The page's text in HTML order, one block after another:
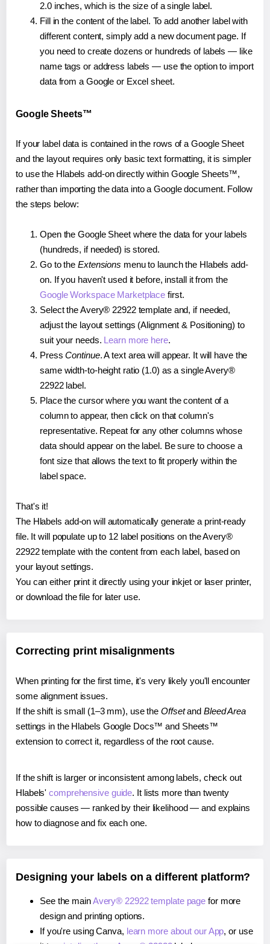
2.0 inches, which is the size of a single label.
Fill in the content of the label. To add another label with
different content, simply add a new document page. If
you need to create dozens or hundreds of labels — like
name tags or address labels — use the option to import
data from a Google or Excel sheet.
Google Sheets™
If your label data is contained in the rows of a Google Sheet
and the layout requires only basic text formatting, it is simpler
to use the Hlabels add-on directly within Google Sheets™,
rather than importing the data into a Google document. Follow
the steps below:
Open the Google Sheet where the data for your labels
(hundreds, if needed) is stored.
Go to the Extensions menu to launch the Hlabels add-
on. If you haven't used it before, install it from the
Google Workspace Marketplace first.
Select the Avery® 22922 template and, if needed,
adjust the layout settings (Alignment & Positioning) to
suit your needs. Learn more here.
PressContinue. A text area will appear. It will have the
same width-to-height ratio (1.0) as a single Avery®
22922 label.
Place the cursor where you want the content of a
column to appear, then click on that column's
representative. Repeat for any other columns whose
data should appear on the label. Be sure to choose a
font size that allows the text to fit properly within the
label space.
That's it!
The Hlabels add-on will automatically generate a print-ready
file. It will populate up to 12 label positions on the Avery®
22922 template with the content from each label, based on
your layout settings.
You can either print it directly using your inkjet or laser printer,
or download the file for later use.
Correcting print misalignments
When printing for the first time, it's very likely you'll encounter
some alignment issues.
If the shift is small (1–3 mm), use the Offsetand Bleed Area
settings in the Hlabels Google Docs™ and Sheets™
extension to correct it, regardless of the root cause.
If the shift is larger or inconsistent among labels, check out
Hlabels'comprehensive guide. It lists more than twenty
possible causes — ranked by their likelihood — and explains
how to diagnose and fix each one.
Designing your labels on a different platform?
See the mainAvery® 22922 template page for more
design and printing options.
If you're using Canva, learn more about our App, or use